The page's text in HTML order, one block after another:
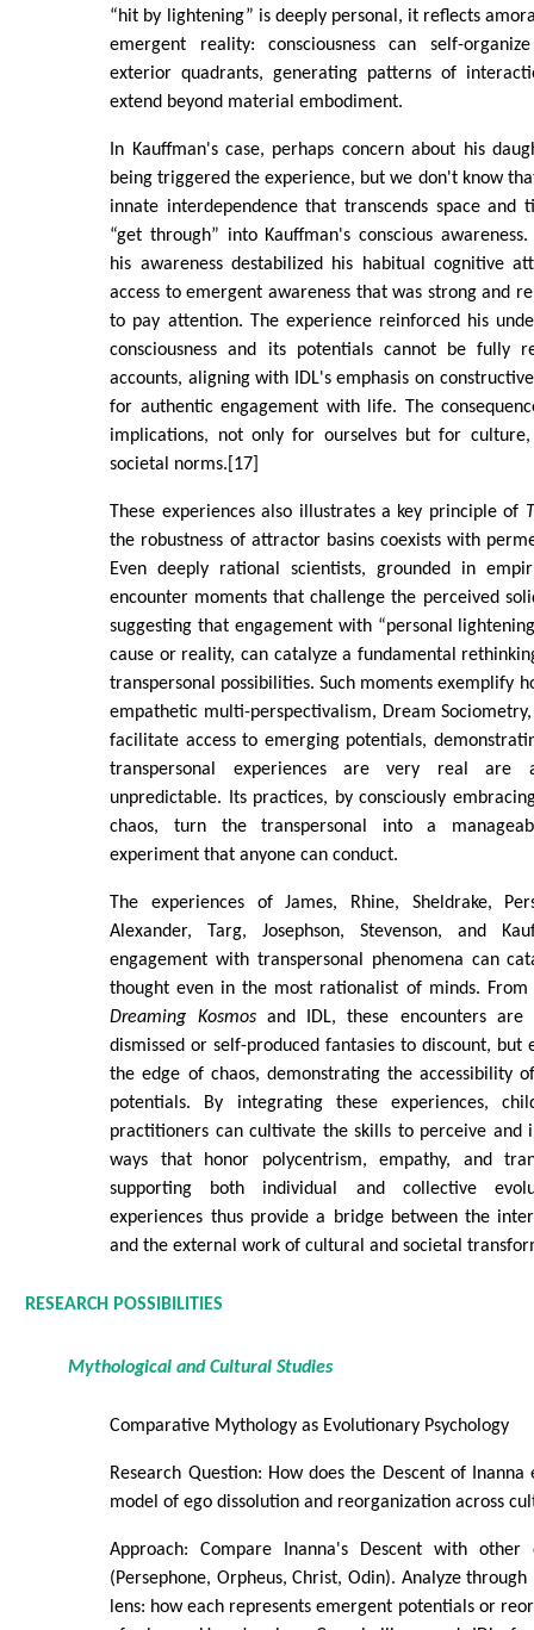
“hit by lightening” is deeply personal, it reflects
emergent reality: consciousness can self-
exterior quadrants, generating patterns of
extend beyond material embodiment.
In Kauffman's case, perhaps concern about his
being triggered the experience, but we don't know
innate interdependence that transcends space and
“get through” into Kauffman's conscious
his awareness destabilized his habitual cognitive
access to emergent awareness that was strong and
to pay attention. The experience reinforced his
consciousness and its potentials cannot be fully
accounts, aligning with IDL's emphasis on
for authentic engagement with life. The
implications, not only for ourselves but for culture,
societal norms.[17]
These experiences also illustrates a key principle of
the robustness of attractor basins coexists with
Even deeply rational scientists, grounded in
encounter moments that challenge the perceived
suggesting that engagement with “personal
cause or reality, can catalyze a fundamental
transpersonal possibilities. Such moments exemplify
empathetic multi-perspectivalism, Dream
facilitate access to emerging potentials,
transpersonal experiences are very real
unpredictable. Its practices, by consciously
chaos, turn the transpersonal into a
experiment that anyone can conduct.
The experiences of James, Rhine, Sheldrake,
Alexander, Targ, Josephson, Stevenson, and
engagement with transpersonal phenomena can
thought even in the most rationalist of minds.
Dreaming Kosmosand IDL, these encounters are
dismissed or self-produced fantasies to discount, but
the edge of chaos, demonstrating the accessibility
potentials. By integrating these experiences,
practitioners can cultivate the skills to perceive
ways that honor polycentrism, empathy, and
supporting both individual and collective
experiences thus provide a bridge between the
and the external work of cultural and societal
RESEARCH POSSIBILITIES
Mythological and Cultural Studies
Comparative Mythology as Evolutionary Psychology
Research Question: How does the Descent of
model of ego dissolution and reorganization across
Approach: Compare Inanna's Descent with other
(Persephone, Orpheus, Christ, Odin). Analyze through
lens: how each represents emergent potentials or